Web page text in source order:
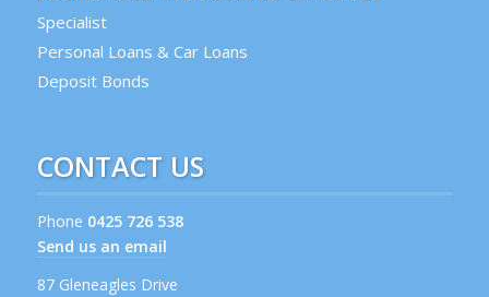
Specialist
Personal Loans & Car Loans
Deposit Bonds
CONTACT US
Phone 0425 726 538
Send us an email
87 Gleneagles Drive